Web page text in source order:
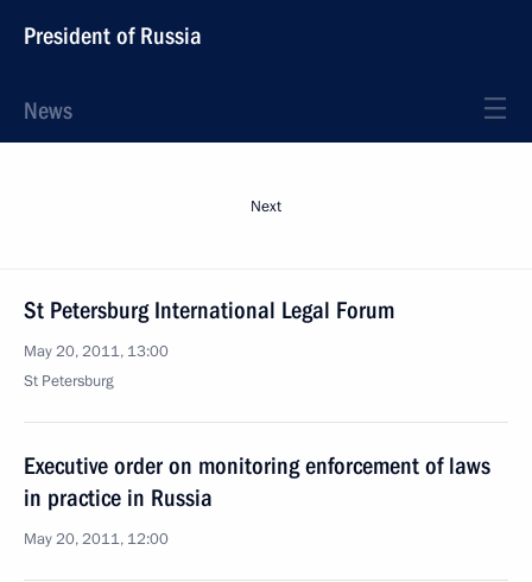
President of Russia
News
Next
St Petersburg International Legal Forum
May 20, 2011, 13:00
St Petersburg
Executive order on monitoring enforcement of laws
in practice in Russia
May 20, 2011, 12:00